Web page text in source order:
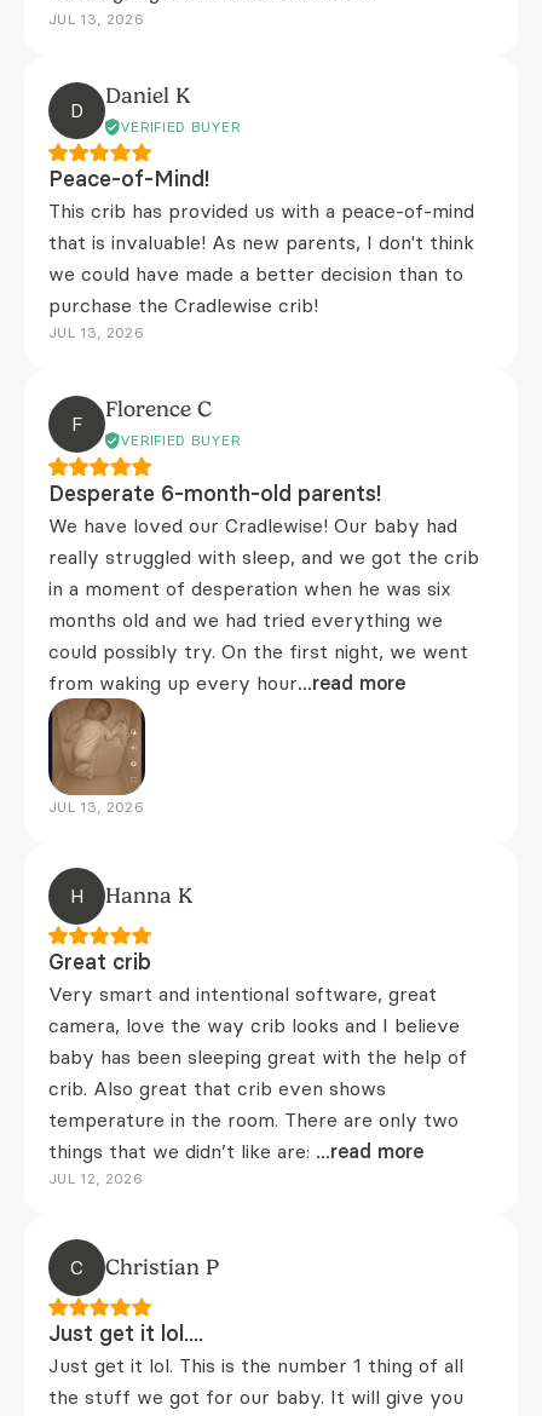
JUL 13, 2026
D
Daniel K
VERIFIED BUYER
Peace-of-Mind!
This crib has provided us with a peace-of-mind
that is invaluable! As new parents, I don't think
we could have made a better decision than to
purchase the Cradlewise crib!
JUL 13, 2026
F
Florence C
VERIFIED BUYER
Desperate 6-month-old parents!
We have loved our Cradlewise! Our baby had
really struggled with sleep, and we got the crib
in a moment of desperation when he was six
months old and we had tried everything we
could possibly try. On the first night, we went
from waking up every hour...read more
JUL 13, 2026
H Hanna K
Great crib
Very smart and intentional software, great
camera, love the way crib looks and I believe
baby has been sleeping great with the help of
crib. Also great that crib even shows
temperature in the room. There are only two
things that we didn’t like are: ...read more
JUL 12, 2026
C Christian P
Just get it lol....
Just get it lol. This is the number 1 thing of all
the stuff we got for our baby. It will give you